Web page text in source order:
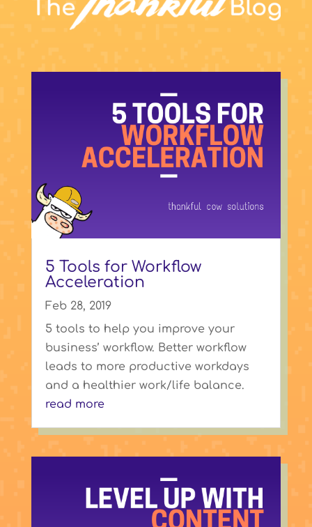
5 Tools for Workflow
Acceleration
Feb 28, 2019
5 tools to help you improve your
business’ workflow. Better workflow
leads to more productive workdays
and a healthier work/life balance.
read more